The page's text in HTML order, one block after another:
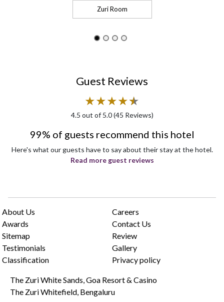
Zuri Room
Guest Reviews
★★★★★
★
4.5 out of 5.0 (45 Reviews)
99% of guests recommend this hotel
Here's what our guests have to say about their stay at the hotel.
Read more guest reviews
About Us
Awards
Sitemap
Testimonials
Classification
Careers
Contact Us
Review
Gallery
Privacy policy
The Zuri White Sands, Goa Resort & Casino
The Zuri Whitefield, Bengaluru